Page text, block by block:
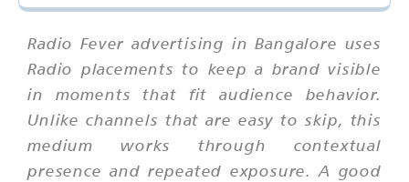
Radio Fever advertising in Bangalore uses
Radio placements to keep a brand visible
in moments that fit audience behavior.
Unlike channels that are easy to skip, this
medium works through contextual
presence and repeated exposure. A good